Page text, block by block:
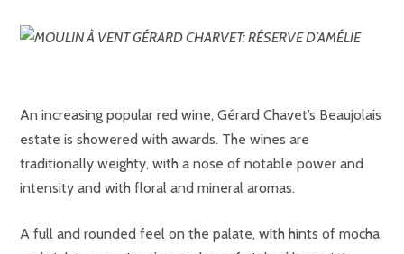
An increasing popular red wine, Gérard Chavet’s Beaujolais
estate is showered with awards. The wines are
traditionally weighty, with a nose of notable power and
intensity and with floral and mineral aromas.
A full and rounded feel on the palate, with hints of mocha